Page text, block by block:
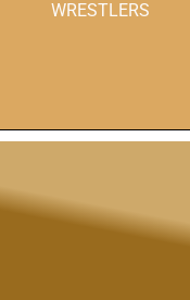
WRESTLERS